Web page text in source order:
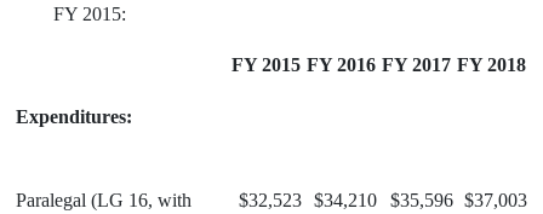
FY 2015:
FY 2015 FY 2016 FY 2017 FY 2018
Expenditures:
Paralegal (LG 16, with
$32,523 $34,210 $35,596 $37,003